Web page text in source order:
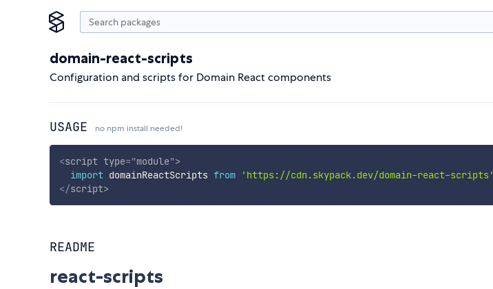
domain-react-scripts
Configuration and scripts for Domain React components
USAGE no npm install needed!
<script type="module">
import domainReactScripts from 'https://cdn.skypack.dev/domain-react-scripts'
</script>
README
react-scripts